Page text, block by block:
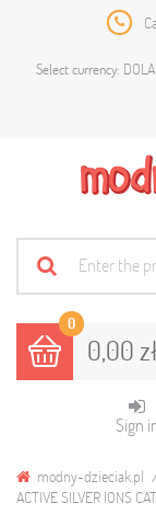
Select currency:
0
0,00
Sign
modny-dzieciak.pl
ACTIVE SILVER IONS